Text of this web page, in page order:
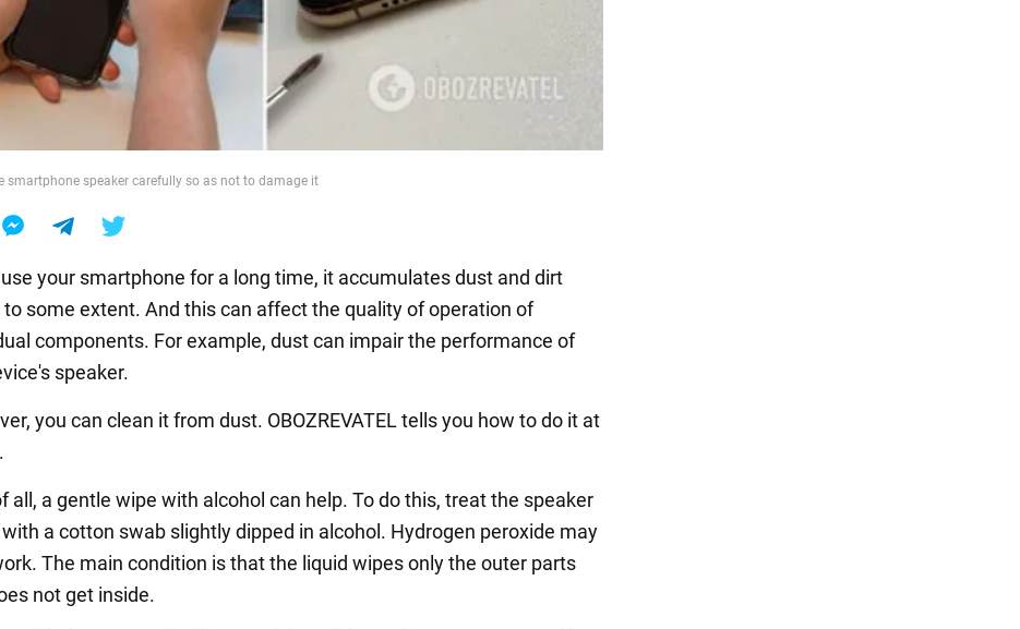
smartphone speaker carefully so as not to damage it
your smartphone for a long time, it accumulates dust and dirt
to some extent. And this can affect the quality of operation of
components. For example, dust can impair the performance of
speaker.
you can clean it from dust. OBOZREVATEL tells you how to do it at
all, a gentle wipe with alcohol can help. To do this, treat the speaker
a cotton swab slightly dipped in alcohol. Hydrogen peroxide may
The main condition is that the liquid wipes only the outer parts
not get inside.